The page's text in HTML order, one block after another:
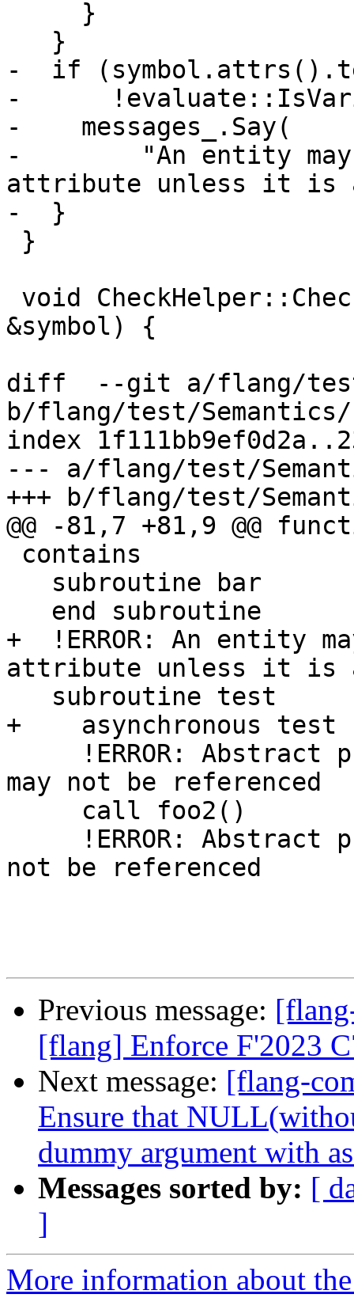
-  if
-
-    messages_.Say(
-        "An entity may not
attribute unless it is a
-  }
&symbol) {
diff  --git a/flang/test/
b/flang/test/
index
--- a/flang/test/
+++ b/flang/test/
@@ -81,7 +81,9 @@
+  !ERROR: An entity may
attribute unless it is
+    asynchronous test
may not be referenced
not be referenced
Previous message:
[flang] Enforce F'2023
Next message: [flang-
Ensure that
dummy argument with
Messages sorted by: [
]
More information about